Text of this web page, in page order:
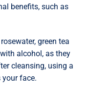
benefits, such as
green tea
alcohol, as they
cleansing, using a
face.